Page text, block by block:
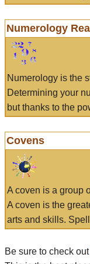
Numerology
Numerology is the
Determining your
but thanks to the
Covens
A coven is a group
A coven is the
arts and skills.
Be sure to check out